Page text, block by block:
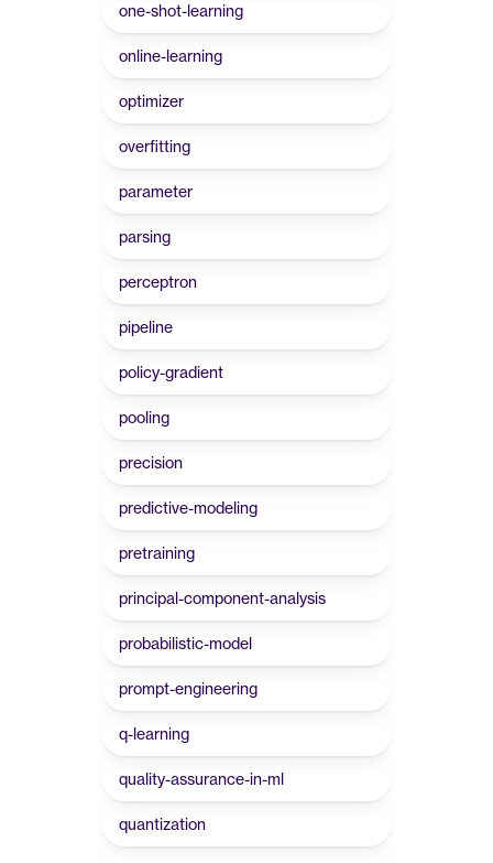
one-shot-learning
online-learning
optimizer
overfitting
parameter
parsing
perceptron
pipeline
policy-gradient
pooling
precision
predictive-modeling
pretraining
principal-component-analysis
probabilistic-model
prompt-engineering
q-learning
quality-assurance-in-ml
quantization